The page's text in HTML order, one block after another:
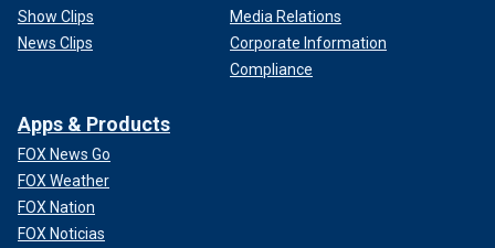
Show Clips
News Clips
Media Relations
Corporate Information
Compliance
Apps & Products
FOX News Go
FOX Weather
FOX Nation
FOX Noticias